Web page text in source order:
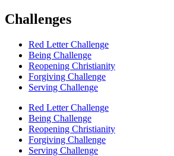
Challenges
Red Letter Challenge
Being Challenge
Reopening Christianity
Forgiving Challenge
Serving Challenge
Red Letter Challenge
Being Challenge
Reopening Christianity
Forgiving Challenge
Serving Challenge